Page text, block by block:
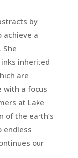
by
achieve a
She
inks inherited
are
with a focus
at Lake
of the earth’s
endless
our